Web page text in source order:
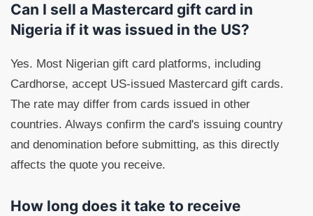
Can I sell a Mastercard gift card in
Nigeria if it was issued in the US?
Yes. Most Nigerian gift card platforms, including
Cardhorse, accept US-issued Mastercard gift cards.
The rate may differ from cards issued in other
countries. Always confirm the card's issuing country
and denomination before submitting, as this directly
affects the quote you receive.
How long does it take to receive